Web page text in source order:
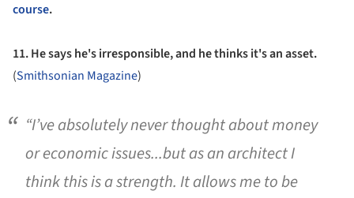
course.
11.He says he's irresponsible, and he thinks it's an asset.
(Smithsonian Magazine)
“I’ve absolutely never thought about money
or economic issues...but as an architect I
think this is a strength. It allows me to be